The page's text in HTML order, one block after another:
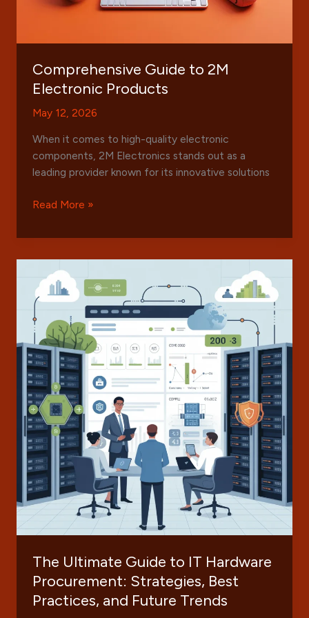
Comprehensive Guide to 2M
Electronic Products
May 12, 2026
When it comes to high-quality electronic
components, 2M Electronics stands out as a
leading provider known for its innovative solutions
Comprehensive
to
Electronic
Products
Read More »
The Ultimate Guide to IT Hardware
Procurement: Strategies, Best
Practices, and Future Trends